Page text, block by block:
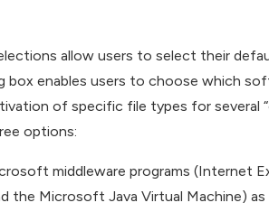
allow users to select their
box enables users to choose which
of specific file types for several
options:
middleware programs (Internet
the Microsoft Java Virtual Machine)